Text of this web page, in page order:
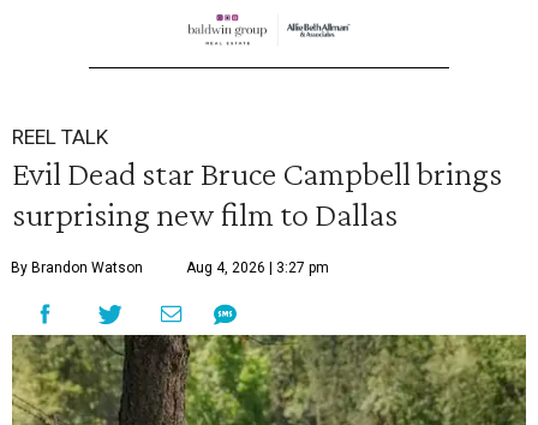
REEL TALK
Evil Dead star Bruce Campbell brings
surprising new film to Dallas
By Brandon Watson Aug 4, 2026 | 3:27 pm